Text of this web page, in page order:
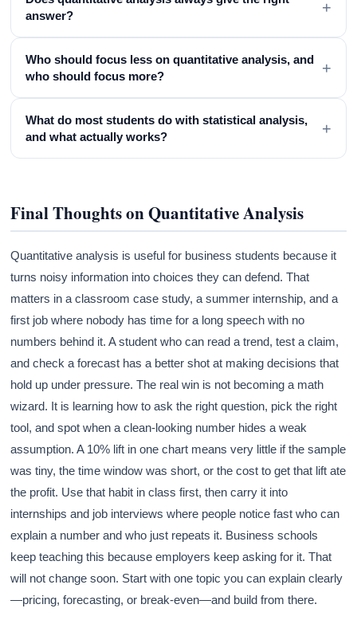
answer?
+
Who should focus less on quantitative analysis, and
who should focus more?
+
What do most students do with statistical analysis,
and what actually works?
+
Final Thoughts on Quantitative Analysis
Quantitative analysis is useful for business students because it
turns noisy information into choices they can defend. That
matters in a classroom case study, a summer internship, and a
first job where nobody has time for a long speech with no
numbers behind it. A student who can read a trend, test a claim,
and check a forecast has a better shot at making decisions that
hold up under pressure. The real win is not becoming a math
wizard. It is learning how to ask the right question, pick the right
tool, and spot when a clean-looking number hides a weak
assumption. A 10% lift in one chart means very little if the sample
was tiny, the time window was short, or the cost to get that lift ate
the profit. Use that habit in class first, then carry it into
internships and job interviews where people notice fast who can
explain a number and who just repeats it. Business schools
keep teaching this because employers keep asking for it. That
will not change soon. Start with one topic you can explain clearly
—pricing, forecasting, or break-even—and build from there.